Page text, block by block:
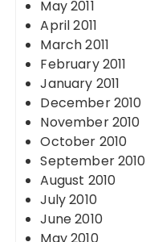
May 2011
April 2011
March 2011
February 2011
January 2011
December 2010
November 2010
October 2010
September 2010
August 2010
July 2010
June 2010